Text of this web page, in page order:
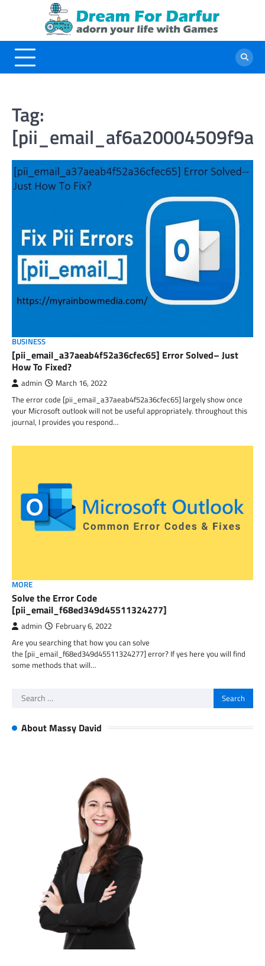
Tag:
BUSINESS
[pii_email_a37aeab4f52a36cfec65] Error Solved– Just
How To Fixed?
admin March 16, 2022
The error code [pii_email_a37aeab4f52a36cfec65] largely show once
your Microsoft outlook will not be useful appropriately. throughout this
journal, I provides you respond…
MORE
Solve the Error Code
[pii_email_f68ed349d45511324277]
admin February 6, 2022
Are you searching that how you can solve
the [pii_email_f68ed349d45511324277] error? If yes here you will find
some methods that will…
Search
About Massy David